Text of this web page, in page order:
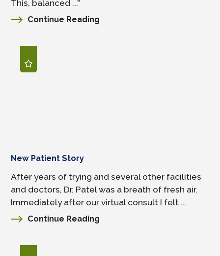
This, balanced ...”
Continue Reading
New Patient Story
After years of trying and several other facilities
and doctors, Dr. Patel was a breath of fresh air.
Immediately after our virtual consult I felt ...
Continue Reading